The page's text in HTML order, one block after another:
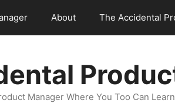
About The Accidental
Manager Where You Too Can